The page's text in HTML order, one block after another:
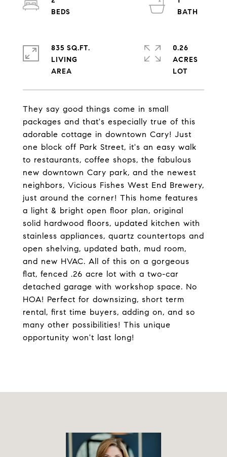
They say good things come in small
packages and that's especially true of this
adorable cottage in downtown Cary! Just
one block off Park Street, it's an easy walk
to restaurants, coffee shops, the fabulous
new downtown Cary park, and the newest
neighbors, Vicious Fishes West End Brewery,
just around the corner! This home features
a light & bright open floor plan, original
solid hardwood floors, updated kitchen with
stainless appliances, quartz countertops and
open shelving, updated bath, mud room,
and new HVAC. All of this on a gorgeous
flat, fenced .26 acre lot with a two-car
detached garage with workshop space. No
HOA! Perfect for downsizing, short term
rental, first time buyers, adding on, and so
many other possibilities! This unique
opportunity won't last long!
835 SQ.FT.
LIVING
0.26
ACRES